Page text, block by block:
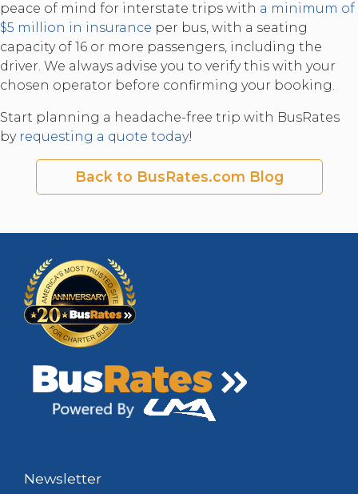
peace of mind for interstate trips with a minimum of
$5 million in insurance per bus, with a seating
capacity of 16 or more passengers, including the
driver. We always advise you to verify this with your
chosen operator before confirming your booking.
Start planning a headache-free trip with BusRates
by requesting a quote today!
Back to BusRates.com Blog
Newsletter